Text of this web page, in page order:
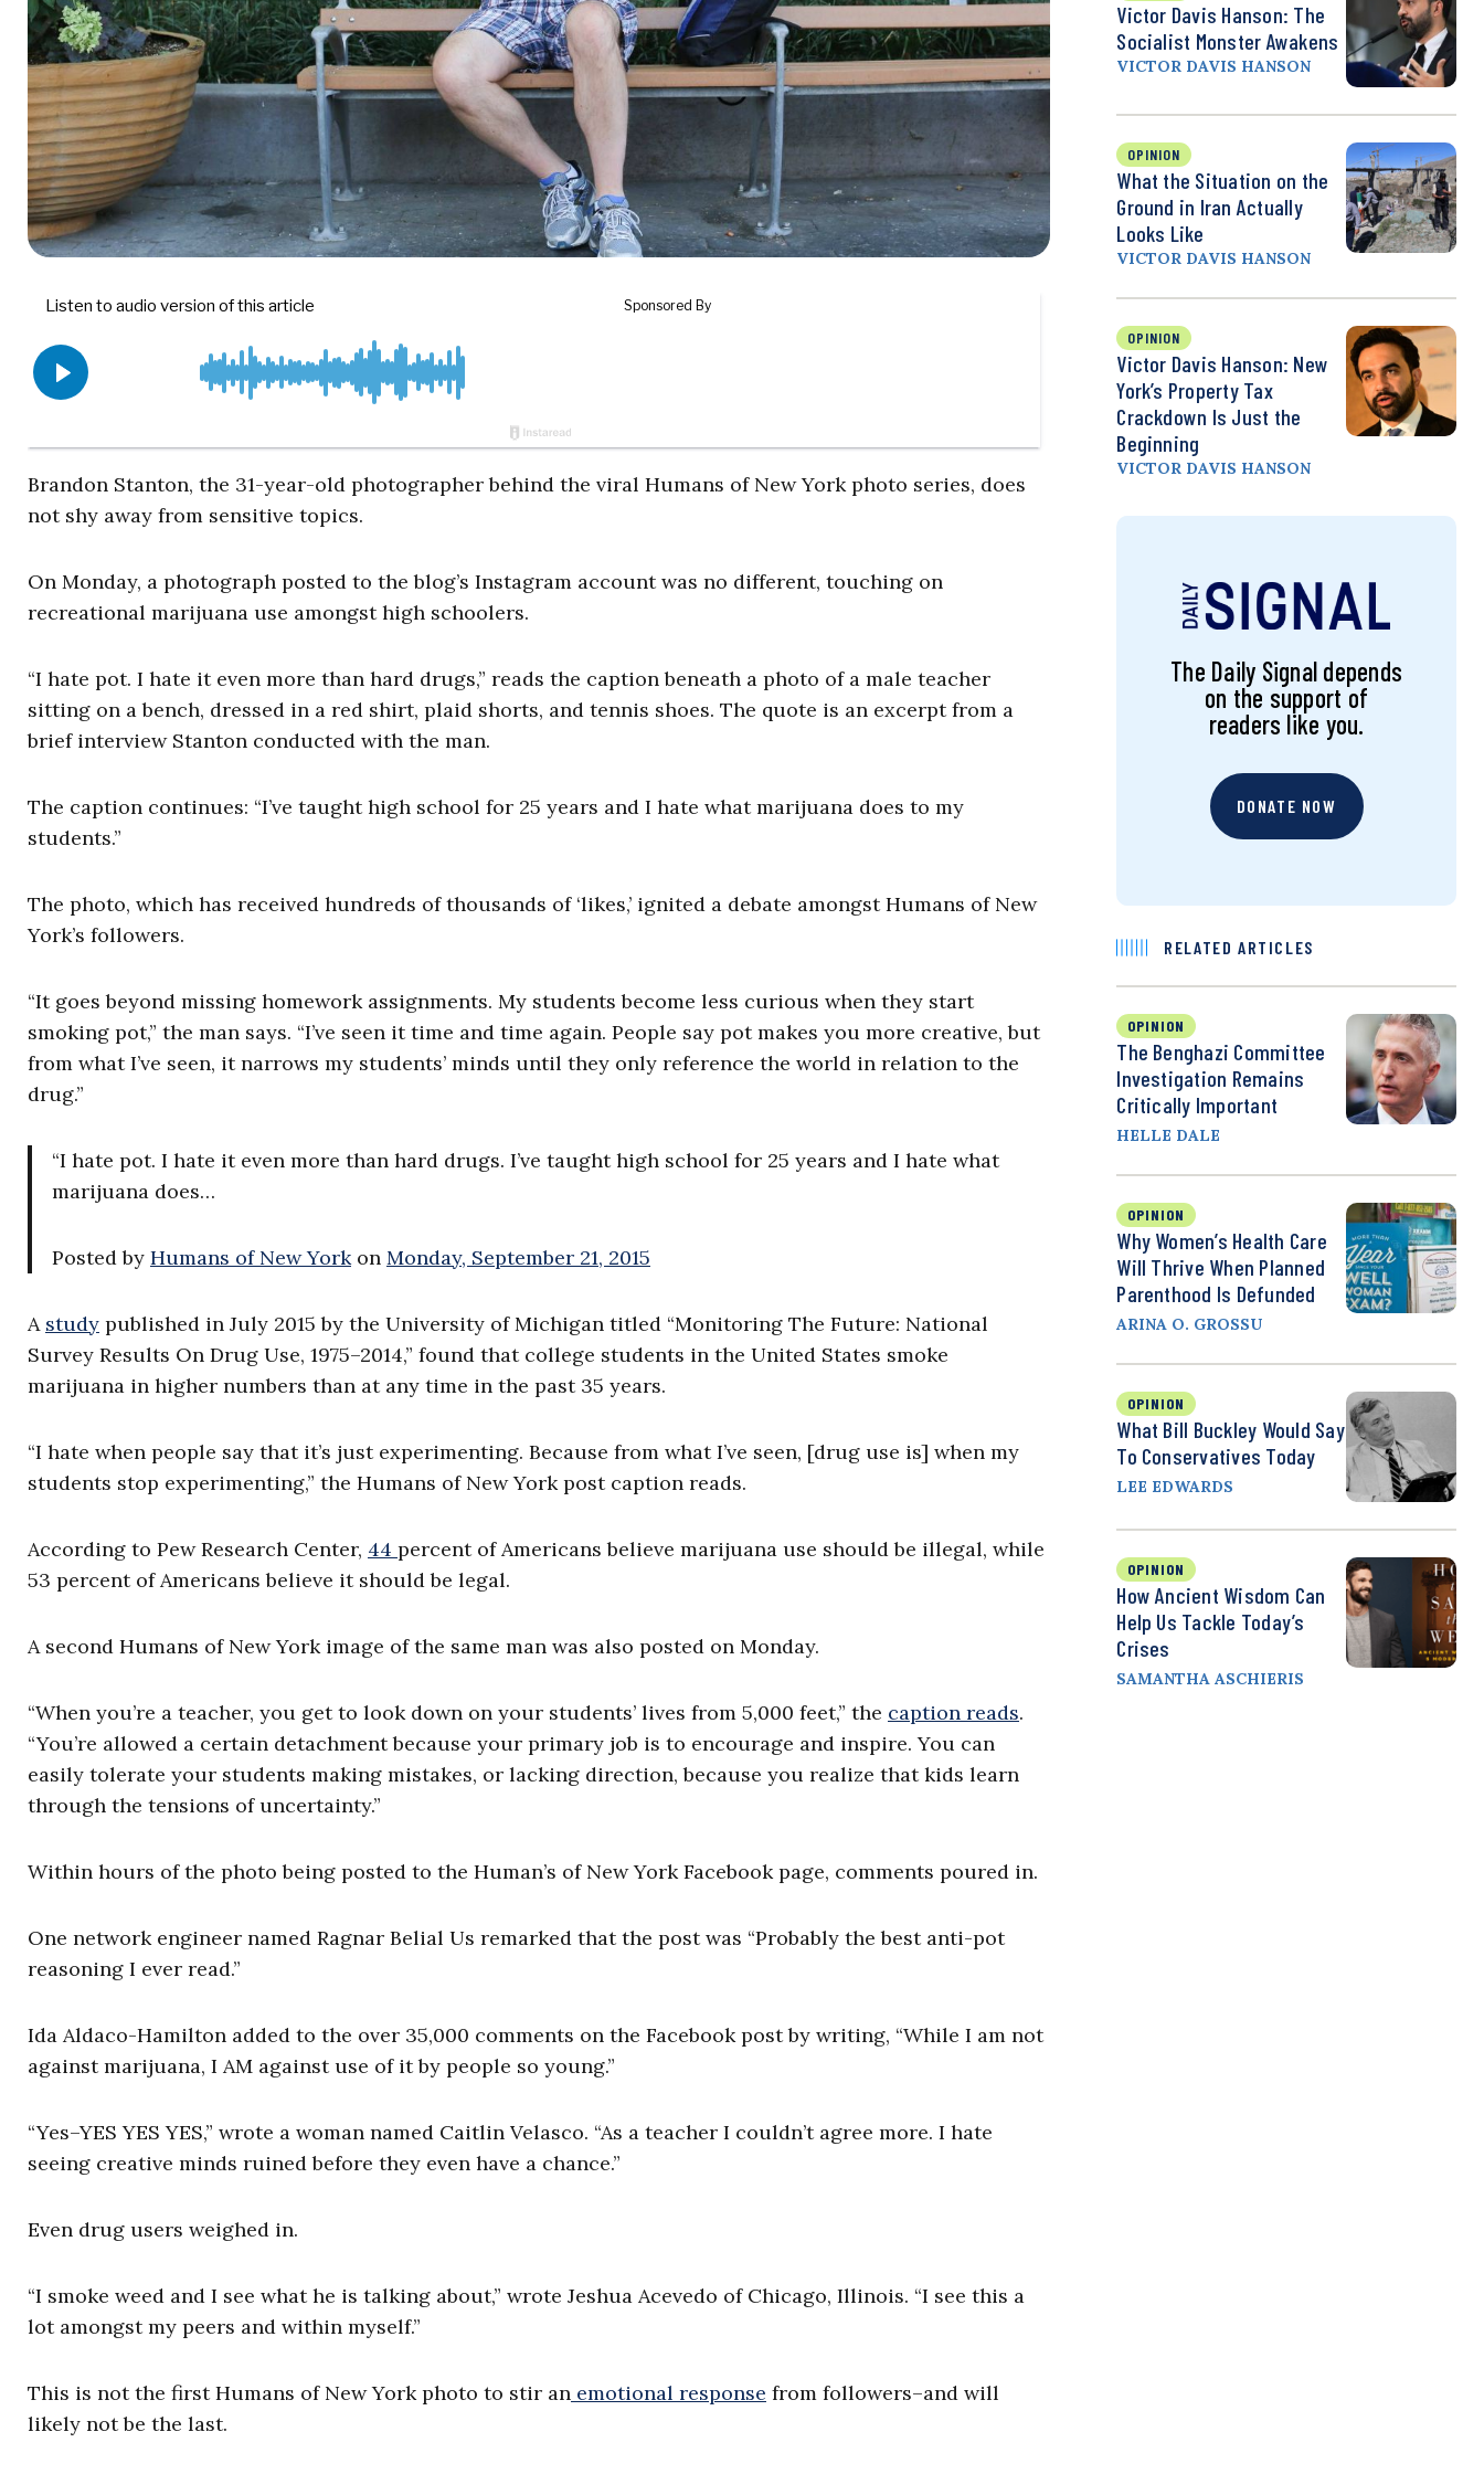
Brandon Stanton, the 31-year-old photographer behind the viral Humans of New York photo series, does
not shy away from sensitive topics.
On Monday, a photograph posted to the blog’s Instagram account was no different, touching on
recreational marijuana use amongst high schoolers.
“I hate pot. I hate it even more than hard drugs,” reads the caption beneath a photo of a male teacher
sitting on a bench, dressed in a red shirt, plaid shorts, and tennis shoes. The quote is an excerpt from a
brief interview Stanton conducted with the man.
The caption continues: “I’ve taught high school for 25 years and I hate what marijuana does to my
students.”
The photo, which has received hundreds of thousands of ‘likes,’ ignited a debate amongst Humans of New
York’s followers.
“It goes beyond missing homework assignments. My students become less curious when they start
smoking pot,” the man says. “I’ve seen it time and time again. People say pot makes you more creative, but
from what I’ve seen, it narrows my students’ minds until they only reference the world in relation to the
drug.”
“I hate pot. I hate it even more than hard drugs. I’ve taught high school for 25 years and I hate what
marijuana does…
Posted by Humans of New Yorkon Monday, September 21, 2015
A study published in July 2015 by the University of Michigan titled “Monitoring The Future: National
Survey Results On Drug Use, 1975–2014,” found that college students in the United States smoke
marijuana in higher numbers than at any time in the past 35 years.
“I hate when people say that it’s just experimenting. Because from what I’ve seen, [drug use is] when my
students stop experimenting,” the Humans of New York post caption reads.
According to Pew Research Center, 44 percentof Americans believe marijuana use should be illegal, while
53 percent of Americans believe it should be legal.
A second Humans of New York image of the same man was also posted on Monday.
“When you’re a teacher, you get to look down on your students’ lives from 5,000 feet,” the caption reads.
“You’re allowed a certain detachment because your primary job is to encourage and inspire. You can
easily tolerate your students making mistakes, or lacking direction, because you realize that kids learn
through the tensions of uncertainty.”
Within hours of the photo being posted to the Human’s of New York Facebook page, comments poured in.
One network engineer named Ragnar Belial Us remarked that the post was “Probably the best anti-pot
reasoning I ever read.”
Ida Aldaco-Hamilton added to the over 35,000 comments on the Facebook post by writing, “While I am not
against marijuana, I AM against use of it by people so young.”
“Yes–YES YES YES,” wrote a woman named Caitlin Velasco. “As a teacher I couldn’t agree more. I hate
seeing creative minds ruined before they even have a chance.”
Even drug users weighed in.
“I smoke weed and I see what he is talking about,” wrote Jeshua Acevedo of Chicago, Illinois. “I see this a
lot amongst my peers and within myself.”
This is not the first Humans of New York photo to stir an emotional response from followers–and will
likely not be the last.
Victor Davis Hanson: The
Socialist Monster Awakens
VICTOR DAVIS HANSON
OPINION
What the Situation on the
Ground in Iran Actually
Looks Like
VICTOR DAVIS HANSON
OPINION
Victor Davis Hanson: New
York’s Property Tax
Crackdown Is Just the
Beginning
VICTOR DAVIS HANSON
The Daily Signal depends
on the support of
readers like you.
DONATE NOW
RELATED ARTICLES
OPINION
The Benghazi Committee
Investigation Remains
Critically Important
HELLE DALE
OPINION
Why Women’s Health Care
Will Thrive When Planned
Parenthood Is Defunded
ARINA O. GROSSU
OPINION
What Bill Buckley Would Say
To Conservatives Today
LEE EDWARDS
OPINION
How Ancient Wisdom Can
Help Us Tackle Today’s
Crises
SAMANTHA ASCHIERIS